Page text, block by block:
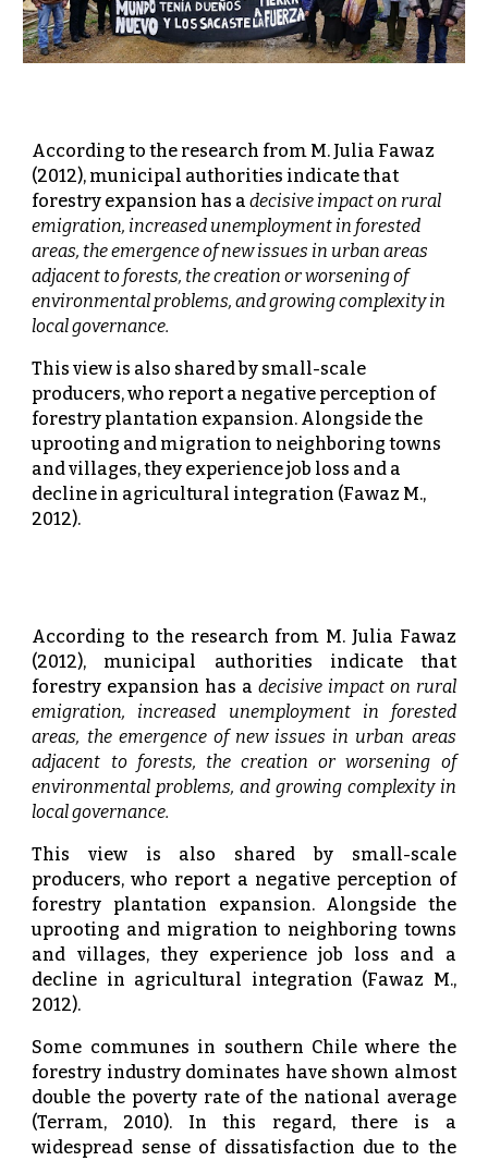
According to the research from M. Julia Fawaz
(2012), municipal authorities indicate that
forestry expansion has a decisive impact on rural
emigration, increased unemployment in forested
areas, the emergence of new issues in urban areas
adjacent to forests, the creation or worsening of
environmental problems, and growing complexity in
local governance.
This view is also shared by small-scale
producers, who report a negative perception of
forestry plantation expansion. Alongside the
uprooting and migration to neighboring towns
and villages, they experience job loss and a
decline in agricultural integration (Fawaz M.,
2012).
According to the research from M. Julia Fawaz
(2012), municipal authorities indicate that
forestry expansion has a decisive impact on rural
emigration, increased unemployment in forested
areas, the emergence of new issues in urban areas
adjacent to forests, the creation or worsening of
environmental problems, and growing complexity in
local governance.
This view is also shared by small-scale
producers, who report a negative perception of
forestry plantation expansion. Alongside the
uprooting and migration to neighboring towns
and villages, they experience job loss and a
decline in agricultural integration (Fawaz M.,
2012).
Some communes in southern Chile where the
forestry industry dominates have shown almost
double the poverty rate of the national average
(Terram, 2010). In this regard, there is a
widespread sense of dissatisfaction due to the